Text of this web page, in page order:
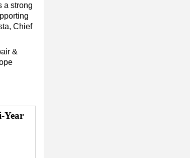
a strong
Chief
&
Year